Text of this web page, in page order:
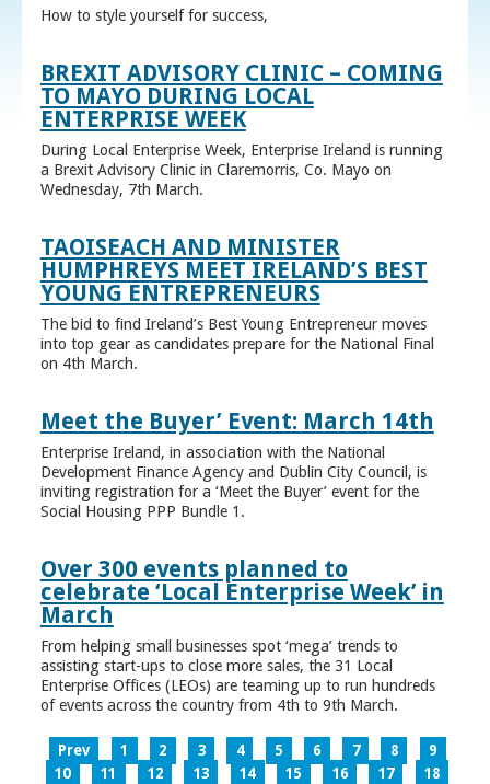
How to style yourself for success,
BREXIT ADVISORY CLINIC – COMING
TO MAYO DURING LOCAL
ENTERPRISE WEEK
During Local Enterprise Week, Enterprise Ireland is running
a Brexit Advisory Clinic in Claremorris, Co. Mayo on
Wednesday, 7th March.
TAOISEACH AND MINISTER
HUMPHREYS MEET IRELAND’S BEST
YOUNG ENTREPRENEURS
The bid to find Ireland’s Best Young Entrepreneur moves
into top gear as candidates prepare for the National Final
on 4th March.
Meet the Buyer’ Event: March 14th
Enterprise Ireland, in association with the National
Development Finance Agency and Dublin City Council, is
inviting registration for a ‘Meet the Buyer’ event for the
Social Housing PPP Bundle 1.
Over 300 events planned to
celebrate ‘Local Enterprise Week’ in
March
From helping small businesses spot ‘mega’ trends to
assisting start-ups to close more sales, the 31 Local
Enterprise Offices (LEOs) are teaming up to run hundreds
of events across the country from 4th to 9th March.
Prev 1 2 3 4 5 6 7 8
9
10
11 12 13 14 15 16 17
18